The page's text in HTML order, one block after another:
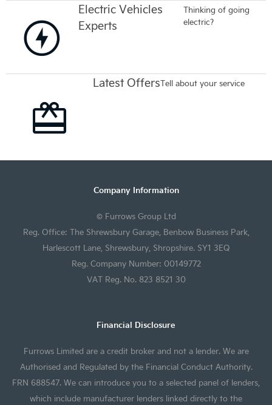
Electric Vehicles
Experts
Thinking of going
electric?
Latest OffersTell about your service
Company Information
© Furrows Group Ltd
Reg. Office: The Shrewsbury Garage, Benbow Business Park,
Harlescott Lane, Shrewsbury, Shropshire. SY1 3EQ
Reg. Company Number: 00149772
VAT Reg. No. 823 8521 30
Financial Disclosure
Furrows Limited are a credit broker and not a lender. We are
Authorised and Regulated by the Financial Conduct Authority.
FRN 688547. We can introduce you to a selected panel of lenders,
which include manufacturer lenders linked directly to the